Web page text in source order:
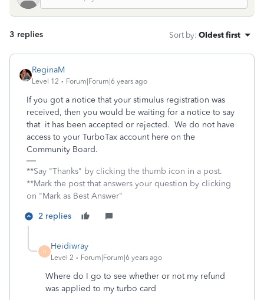
3 replies Sort by: Oldest first
ReginaM
Level 12 Forum|Forum|6 years ago
If you got a notice that your stimulus registration was
received, then you would be waiting for a notice to say
that it has been accepted or rejected. We do not have
access to your TurboTax account here on the
Community Board.
**Say "Thanks" by clicking the thumb icon in a post.
**Mark the post that answers your question by clicking
on "Mark as Best Answer"
2 replies
H
Heidiwray
Level 2 Forum|Forum|6 years ago
Where do I go to see whether or not my refund
was applied to my turbo card